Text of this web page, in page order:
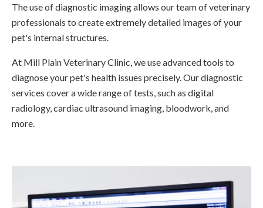
The use of diagnostic imaging allows our team of veterinary
professionals to create extremely detailed images of your
pet's internal structures.
At Mill Plain Veterinary Clinic, we use advanced tools to
diagnose your pet's health issues precisely. Our diagnostic
services cover a wide range of tests, such as digital
radiology, cardiac ultrasound imaging, bloodwork, and
more.